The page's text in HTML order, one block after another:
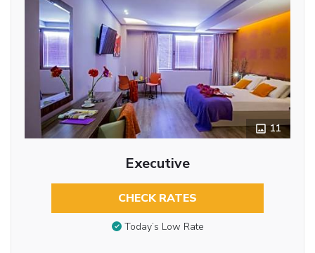
11
Executive
CHECK RATES
Today’s Low Rate